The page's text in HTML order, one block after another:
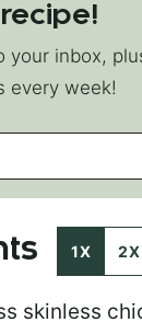
your inbox,
every week!
1X 2X
skinless